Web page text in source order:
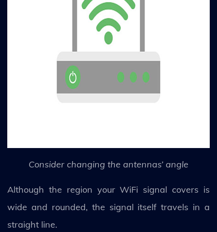
Consider changing the antennas’ angle
Although the region your WiFi signal covers is
wide and rounded, the signal itself travels in a
straight line.